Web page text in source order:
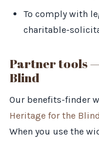
To comply with
charitable-
Partner tools
Blind
Our benefits-finder
Heritage for the Blind
When you use the